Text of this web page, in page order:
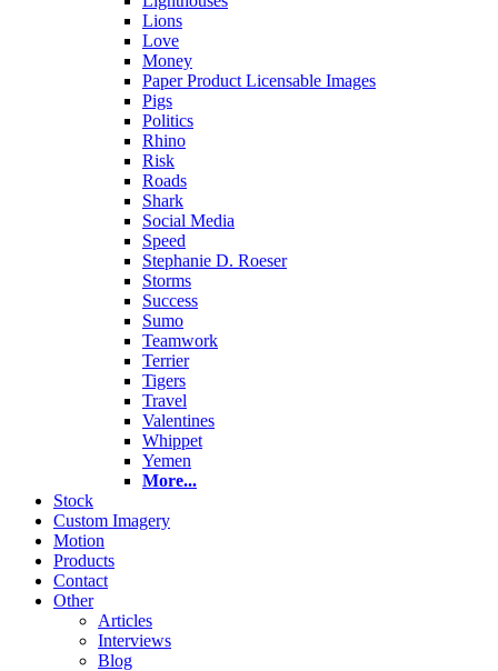
Lions
Love
Money
Paper Product Licensable Images
Pigs
Politics
Rhino
Risk
Roads
Shark
Social Media
Speed
Stephanie D. Roeser
Storms
Success
Sumo
Teamwork
Terrier
Tigers
Travel
Valentines
Whippet
Yemen
More...
Stock
Custom Imagery
Motion
Products
Contact
Other
Articles
Interviews
Blog